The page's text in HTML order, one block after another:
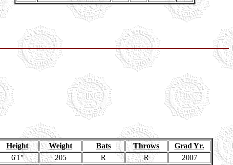
Height Weight Bats Throws
Grad Yr.
6'1" 205 R R
2007